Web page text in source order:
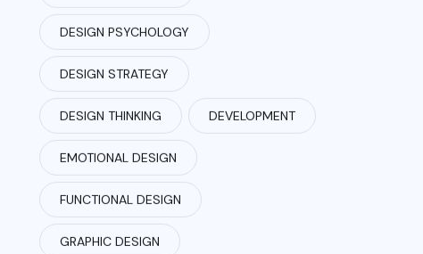
DESIGN PSYCHOLOGY
DESIGN STRATEGY
DESIGN THINKING DEVELOPMENT
EMOTIONAL DESIGN
FUNCTIONAL DESIGN
GRAPHIC DESIGN